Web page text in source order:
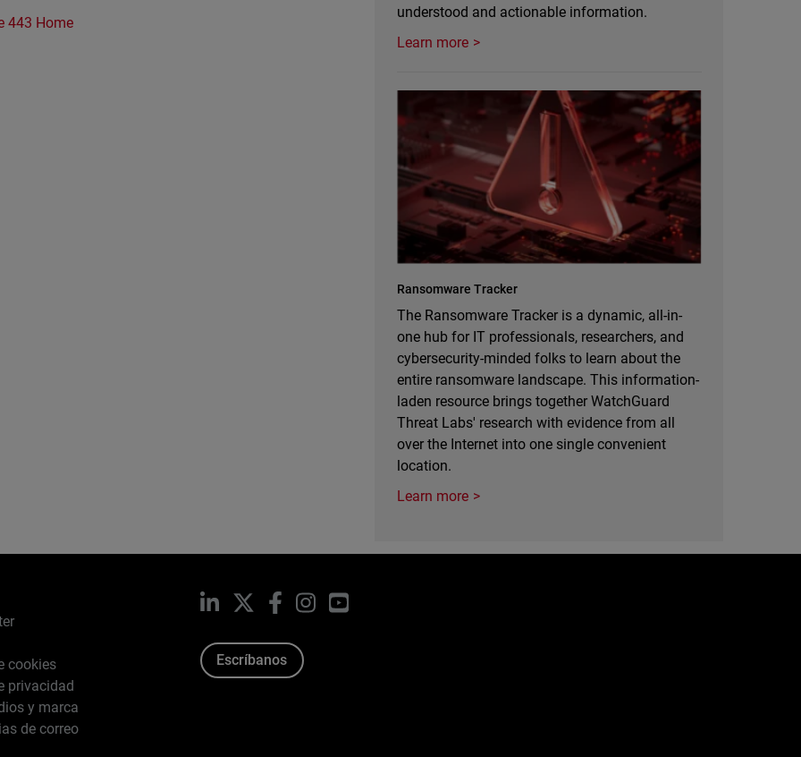
443 Home
understood and actionable information.
Learn more
Ransomware Tracker
The Ransomware Tracker is a dynamic, all-in-
one hub for IT professionals, researchers, and
cybersecurity-minded folks to learn about the
entire ransomware landscape. This information-
laden resource brings together WatchGuard
Threat Labs' research with evidence from all
over the Internet into one single convenient
location.
Learn more
cookies
privacidad
y marca
de correo
LinkedIn Facebook
Instagram
Escríbanos